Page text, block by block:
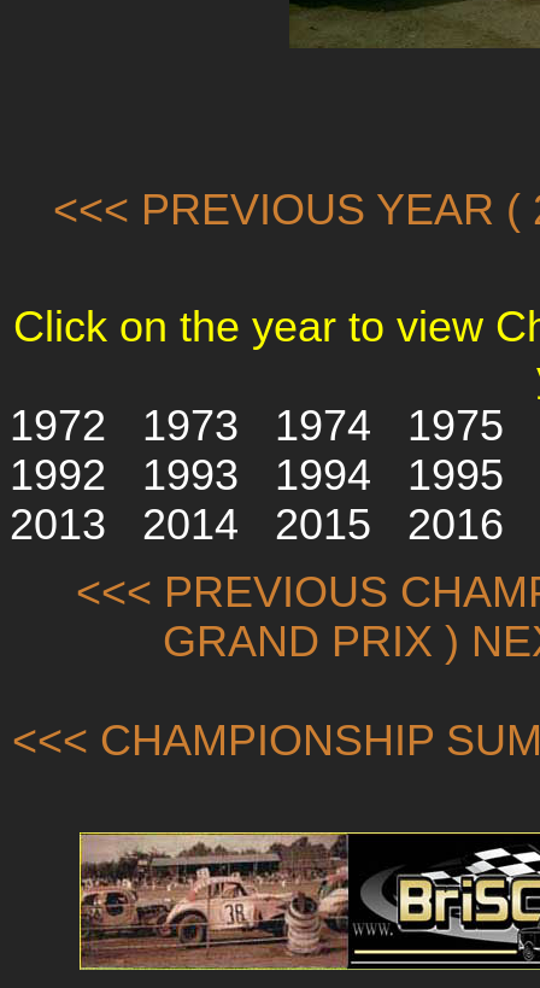
<<< PREVIOUS YEAR (
Click on the year to view
1972
1973 1974
1975
1992
1993 1994
1995
2013
2014 2015
2016
<<< PREVIOUS
GRAND PRIX )
<<< CHAMPIONSHIP